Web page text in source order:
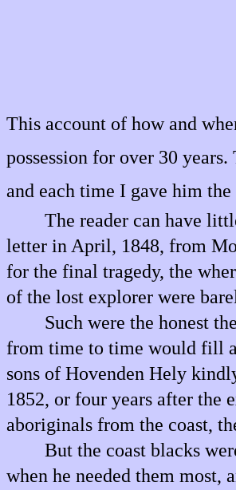
This account of how and
possession for over 30
and each time I gave him
The reader can have
letter in April, 1848, from
for the final tragedy, the
of the lost explorer were
Such were the honest
from time to time would fill a
sons of Hovenden Hely
1852, or four years after the
aboriginals from the coast,
But the coast blacks
when he needed them